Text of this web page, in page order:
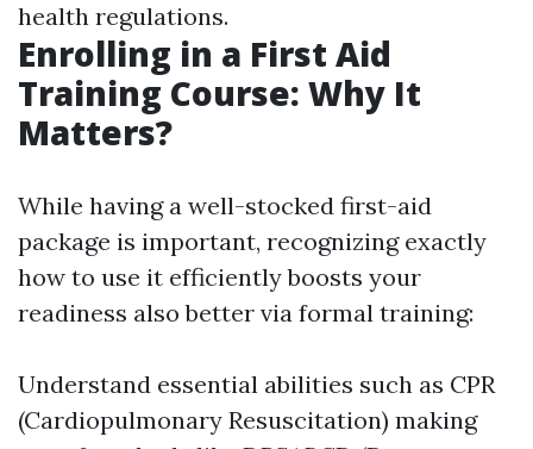
health regulations.
Enrolling in a First Aid
Training Course: Why It
Matters?
While having a well-stocked first-aid
package is important, recognizing exactly
how to use it efficiently boosts your
readiness also better via formal training:
Understand essential abilities such as CPR
(Cardiopulmonary Resuscitation) making